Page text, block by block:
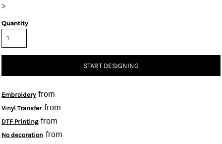
>
Quantity
START DESIGNING
Embroideryfrom
Vinyl Transferfrom
DTF Printingfrom
No decoration from